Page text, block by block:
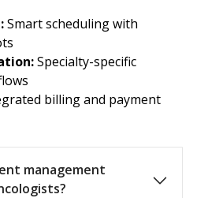
Smart scheduling with
Specialty-specific
billing and payment
management